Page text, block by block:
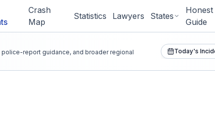
Crash
Map
Statistics Lawyers States
Honest
Guide
report guidance, and broader regional
Today's